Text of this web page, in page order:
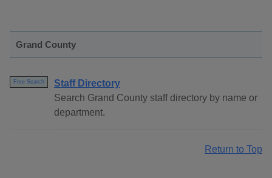
Grand County
Free Search
Staff Directory
Search Grand County staff directory by name or
department.
Return to Top